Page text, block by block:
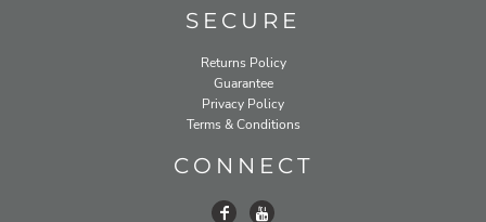
SECURE
Returns Policy
Guarantee
Privacy Policy
Terms & Conditions
CONNECT